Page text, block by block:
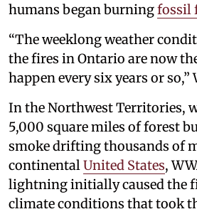
humans began burningfossil
“The weeklong weather
the fires in Ontario are now
happen every six years or so,”
In the Northwest Territories,
5,000 square miles of forest
smoke drifting thousands of
continentalUnited States,
lightning initially caused the
climate conditions that took